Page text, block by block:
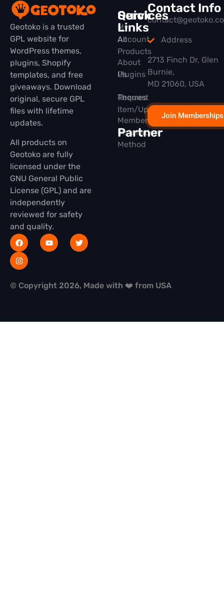
Geotoko is a trusted
GPL website for
WordPress themes,
plugins, Shopify
templates, and free
giveaways. Download
original, secure GPL
files with lifetime
updates.
All products on
Geotoko are fully
licensed under the
GNU General Public
License (GPL) and are
independently
reviewed for safety
and quality.
Quick
Links
All
Products
Plugins
Themes
Membership
Partner
Services
My
Account
About
Us
Request
Item/Update
Installation
Method
Contact Info
Address
2713 Finch Dr, Glen
Burnie,
MD 21060, USA
Join Memberships
© Copyright 2026, Made with ❤️ from USA